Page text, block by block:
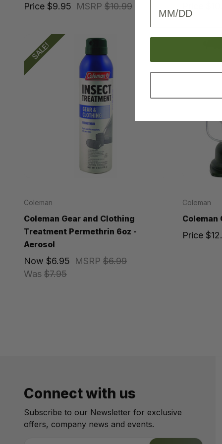
MSRP $10.99
Price $9.95
SALE!
Coleman
Coleman Gear and Clothing
Treatment Permethrin 6oz -
Aerosol
MSRP $6.99
Was $7.95
Now $6.95
Coleman
Coleman
Price
Connect with us
Subscribe to our Newsletter for exclusive
offers, company news and events.